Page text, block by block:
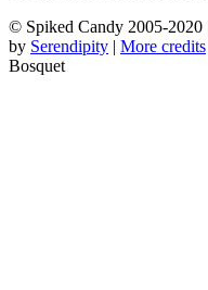
© Spiked Candy 2005-2020
by Serendipity | More credits
Bosquet